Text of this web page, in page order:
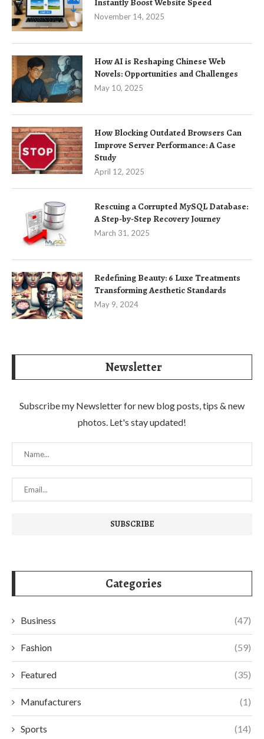
Instantly Boost Website Speed
November 14, 2025
How AI is Reshaping Chinese Web
Novels: Opportunities and Challenges
May 10, 2025
How Blocking Outdated Browsers Can
Improve Server Performance: A Case
Study
April 12, 2025
Rescuing a Corrupted MySQL Database:
A Step-by-Step Recovery Journey
March 31, 2025
Redefining Beauty: 6 Luxe Treatments
Transforming Aesthetic Standards
May 9, 2024
Newsletter
Subscribe my Newsletter for new blog posts, tips & new
photos. Let's stay updated!
Categories
Business (47)
Fashion (59)
Featured (35)
Manufacturers (1)
Sports (14)